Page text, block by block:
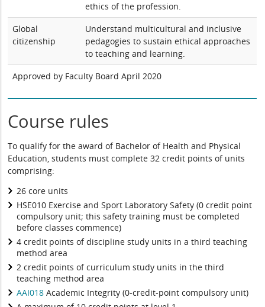
ethics of the profession.
Global
citizenship
Understand multicultural and inclusive
pedagogies to sustain ethical approaches
to teaching and learning.
Approved by Faculty Board April 2020
Course rules
To qualify for the award of Bachelor of Health and Physical
Education, students must complete 32 credit points of units
comprising:
26 core units
HSE010 Exercise and Sport Laboratory Safety (0 credit point
compulsory unit; this safety training must be completed
before classes commence)
4 credit points of discipline study units in a third teaching
method area
2 credit points of curriculum study units in the third
teaching method area
AAI018 Academic Integrity (0-credit-point compulsory unit)